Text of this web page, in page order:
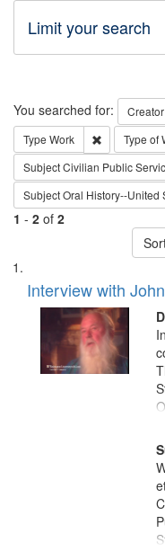
Limit your search
Search
You searched for: Creator
Type Work Remove
Type of
SubjectCivilian Public
SubjectOral History--United
1 - 2 of 2
Search
Results
List
of
files
deposited
Interview with